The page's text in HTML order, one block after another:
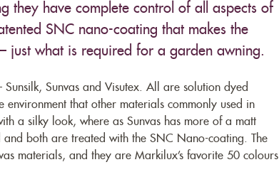
they have complete control of all aspects of
SNC nano-coating that makes the
just what is required for a garden awning.
Sunvas and Visutex. All are solution dyed
that other materials commonly used in
a silky look, where as Sunvas has more of a matt
both are treated with the SNC Nano-coating. The
materials, and they are Markilux’s favorite 50 colours.